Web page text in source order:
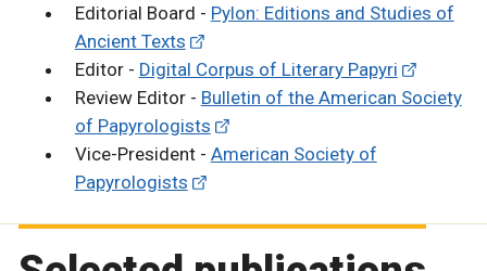
Editorial Board - Pylon: Editions and Studies of
Ancient Texts
Editor - Digital Corpus of Literary Papyri
Review Editor - Bulletin of the American Society
of Papyrologists
Vice-President - American Society of
Papyrologists